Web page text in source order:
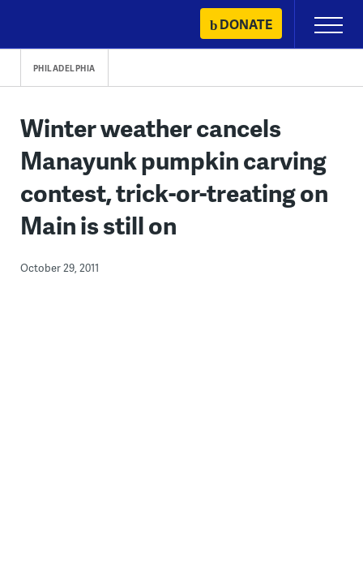
content
DONATE
Primary
Menu
PHILADELPHIA
Winter weather cancels
Manayunk pumpkin carving
contest, trick-or-treating on
Main is still on
October 29, 2011